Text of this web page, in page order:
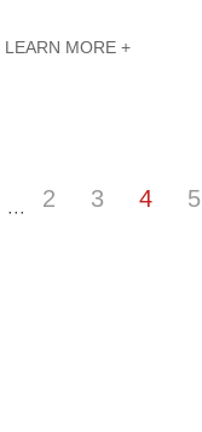
batteries can be customiz···
LEARN MORE +
··· 2 3 4 5